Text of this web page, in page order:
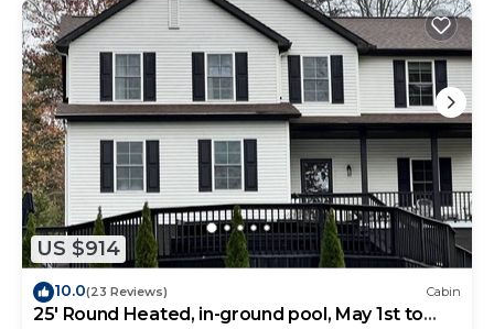
US $914
10.0(23 Reviews) Cabin
25' Round Heated, in-ground pool, May 1st to